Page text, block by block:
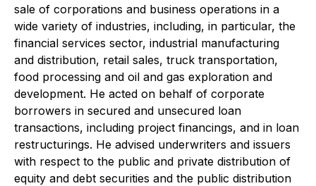
sale of corporations and business operations in a
wide variety of industries, including, in particular, the
financial services sector, industrial manufacturing
and distribution, retail sales, truck transportation,
food processing and oil and gas exploration and
development. He acted on behalf of corporate
borrowers in secured and unsecured loan
transactions, including project financings, and in loan
restructurings. He advised underwriters and issuers
with respect to the public and private distribution of
equity and debt securities and the public distribution